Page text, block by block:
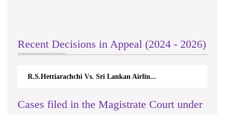
Recent Decisions in Appeal (2024 - 2026)
R.S.Hettiarachchi Vs. Sri Lankan Airlin...
Cases filed in the Magistrate Court under